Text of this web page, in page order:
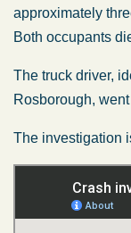
approximately
Both occupants
The truck driver,
Rosborough,
The investigation